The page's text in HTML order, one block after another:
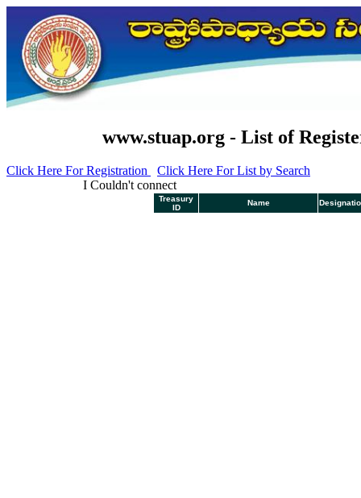
www.stuap.org - List of
Click Here For Registration
Click Here For List by Search
I Couldn't connect
Treasury
ID
Name